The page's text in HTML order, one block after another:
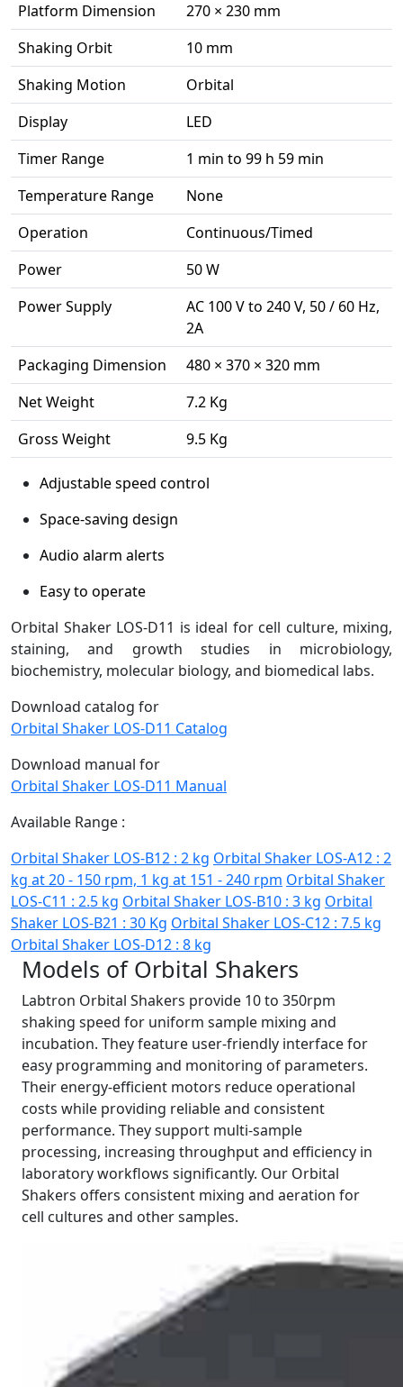
Platform Dimension
270 × 230 mm
Shaking Orbit
10 mm
Shaking Motion
Orbital
Display
LED
Timer Range
1 min to 99 h 59 min
Temperature Range
None
Operation
Continuous/Timed
Power
50 W
Power Supply
AC 100 V to 240 V, 50 / 60 Hz,
2A
Packaging Dimension
480 × 370 × 320 mm
Net Weight
7.2 Kg
Gross Weight
9.5 Kg
Adjustable speed control
Space-saving design
Audio alarm alerts
Easy to operate
Orbital Shaker LOS-D11 is ideal for cell culture, mixing,
staining, and growth studies in microbiology,
biochemistry, molecular biology, and biomedical labs.
Download catalog for
Orbital Shaker LOS-D11 Catalog
Download manual for
Orbital Shaker LOS-D11 Manual
Available Range :
Orbital Shaker LOS-B12 : 2 kg Orbital Shaker LOS-A12 : 2
kg at 20 - 150 rpm, 1 kg at 151 - 240 rpm Orbital Shaker
LOS-C11 : 2.5 kg Orbital Shaker LOS-B10 : 3 kg Orbital
Shaker LOS-B21 : 30 Kg Orbital Shaker LOS-C12 : 7.5 kg
Orbital Shaker LOS-D12 : 8 kg
Models of Orbital Shakers
Labtron Orbital Shakers provide 10 to 350rpm
shaking speed for uniform sample mixing and
incubation. They feature user-friendly interface for
easy programming and monitoring of parameters.
Their energy-efficient motors reduce operational
costs while providing reliable and consistent
performance. They support multi-sample
processing, increasing throughput and efficiency in
laboratory workflows significantly. Our Orbital
Shakers offers consistent mixing and aeration for
cell cultures and other samples.